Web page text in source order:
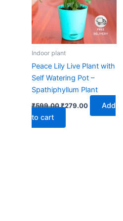
Indoor plant
Peace Lily Live Plant with
Self Watering Pot –
Spathiphyllum Plant
₹599.00₹279.00
Add
to cart